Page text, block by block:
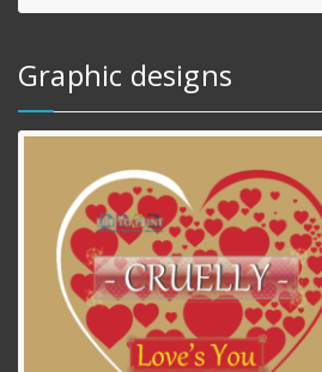
Graphic designs